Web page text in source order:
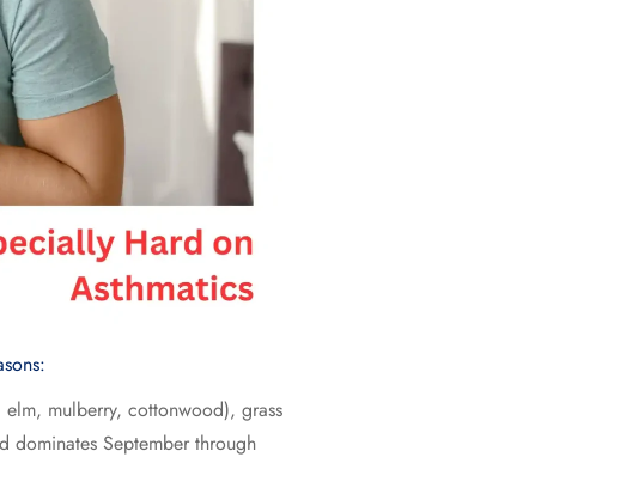
mulberry, cottonwood), grass
dominates September through